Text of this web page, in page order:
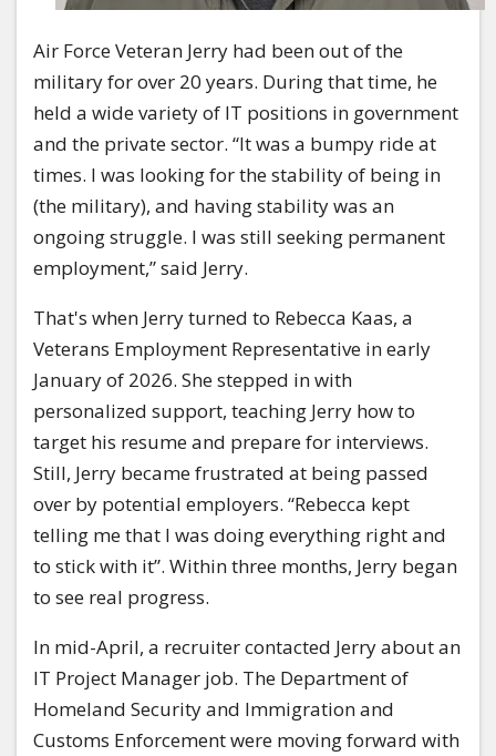
Air Force Veteran Jerry had been out of the
military for over 20 years. During that time, he
held a wide variety of IT positions in government
and the private sector. “It was a bumpy ride at
times. I was looking for the stability of being in
(the military), and having stability was an
ongoing struggle. I was still seeking permanent
employment,” said Jerry.
That's when Jerry turned to Rebecca Kaas, a
Veterans Employment Representative in early
January of 2026. She stepped in with
personalized support, teaching Jerry how to
target his resume and prepare for interviews.
Still, Jerry became frustrated at being passed
over by potential employers. “Rebecca kept
telling me that I was doing everything right and
to stick with it”. Within three months, Jerry began
to see real progress.
In mid-April, a recruiter contacted Jerry about an
IT Project Manager job. The Department of
Homeland Security and Immigration and
Customs Enforcement were moving forward with